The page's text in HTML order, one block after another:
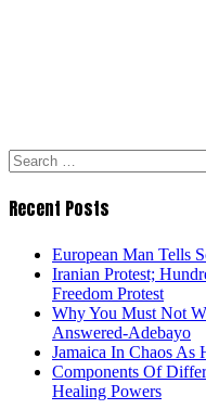
Search
for:
Recent Posts
European Man Tells
Iranian Protest;
Freedom Protest
Why You Must Not
Answered-Adebayo
Jamaica In Chaos As
Components Of
Healing Powers